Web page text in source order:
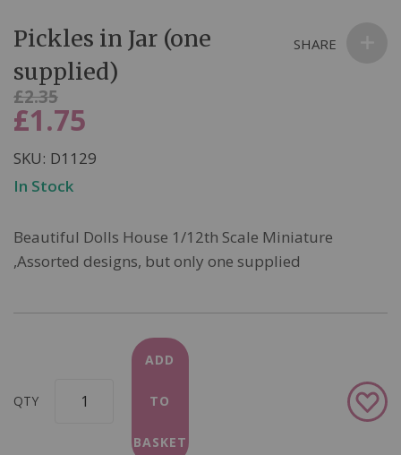
to
beginning
of
the
images
Pickles in Jar (one
supplied)
Now
£1.75
Was
£2.35
SKU D1129
In Stock
Beautiful Dolls House 1/12th Scale Miniature
,Assorted designs, but only one supplied
QTY
ADD
TO
BASKET
Add
to
SHARE